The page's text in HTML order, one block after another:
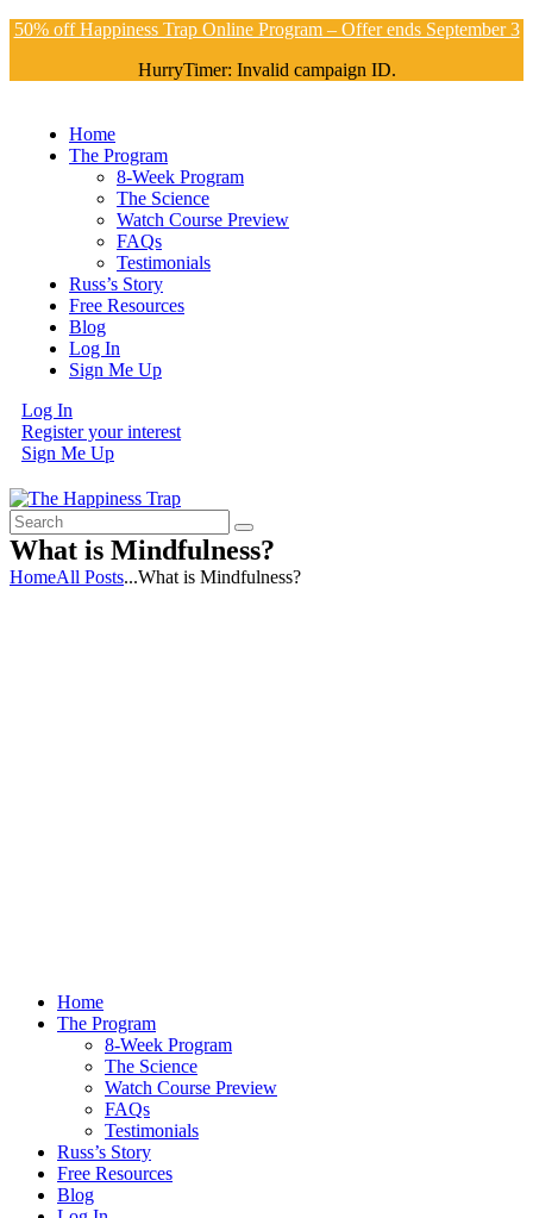
50% off Happiness Trap Online Program – Offer ends September 3
HurryTimer: Invalid campaign ID.
Home
The Program
8-Week Program
The Science
Watch Course Preview
FAQs
Testimonials
Russ’s Story
Free Resources
Blog
Log In
Sign Me Up
Log In
Register your interest
Sign Me Up
What is Mindfulness?
HomeAll Posts...What is Mindfulness?
Home
The Program
8-Week Program
The Science
Watch Course Preview
FAQs
Testimonials
Russ’s Story
Free Resources
Blog